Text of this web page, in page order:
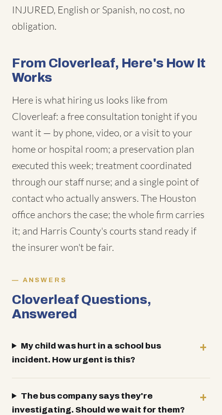
INJURED, English or Spanish, no cost, no
obligation.
From Cloverleaf, Here's How It
Works
Here is what hiring us looks like from
Cloverleaf: a free consultation tonight if you
want it — by phone, video, or a visit to your
home or hospital room; a preservation plan
executed this week; treatment coordinated
through our staff nurse; and a single point of
contact who actually answers. The Houston
office anchors the case; the whole firm carries
it; and Harris County's courts stand ready if
the insurer won't be fair.
ANSWERS
Cloverleaf Questions,
Answered
My child was hurt in a school bus
incident. How urgent is this?
The bus company says they're
investigating. Should we wait for them?